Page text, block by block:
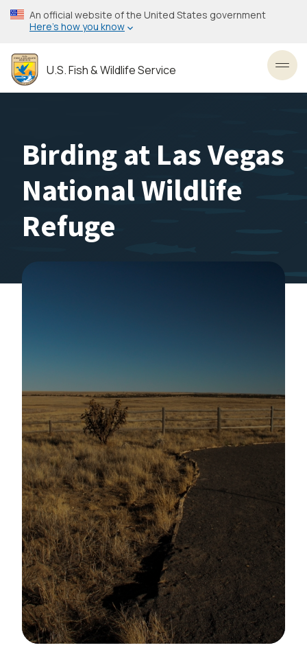
Skip
to
content
An official website of the United States government
Here’s how you know
U.S. Fish & Wildlife Service
Birding at Las Vegas
National Wildlife
Refuge